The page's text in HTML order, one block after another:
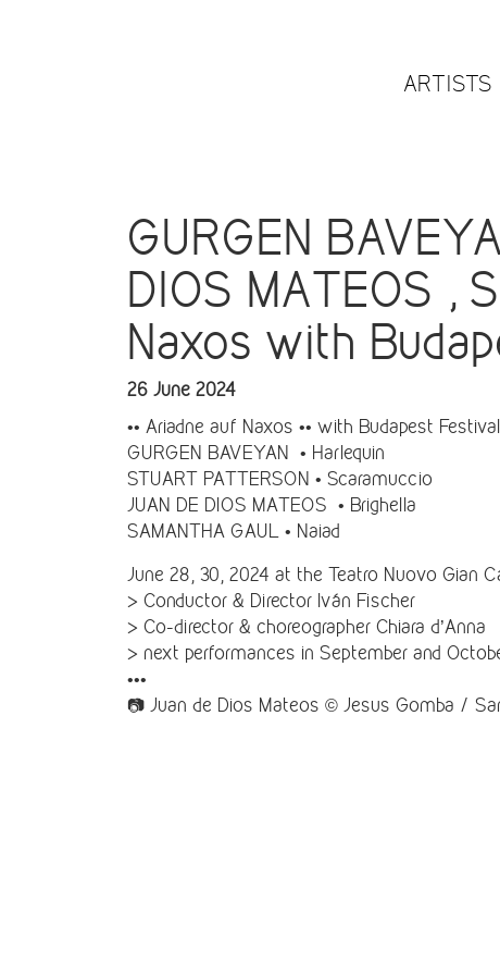
ARTISTS
GURGEN
DIOS MATEOS ,
Naxos with
26 June 2024
•• Ariadne auf Naxos •• with Budapest
GURGEN BAVEYAN • Harlequin
STUART PATTERSON • Scaramuccio
JUAN DE DIOS MATEOS • Brighella
SAMANTHA GAUL • Naiad
June 28, 30, 2024 at the Teatro Nuovo Gian
> Conductor & Director Iván Fischer
> Co-director & choreographer Chiara d’Anna
> next performances in September and
•••
📷 Juan de Dios Mateos © Jesus Gomba /